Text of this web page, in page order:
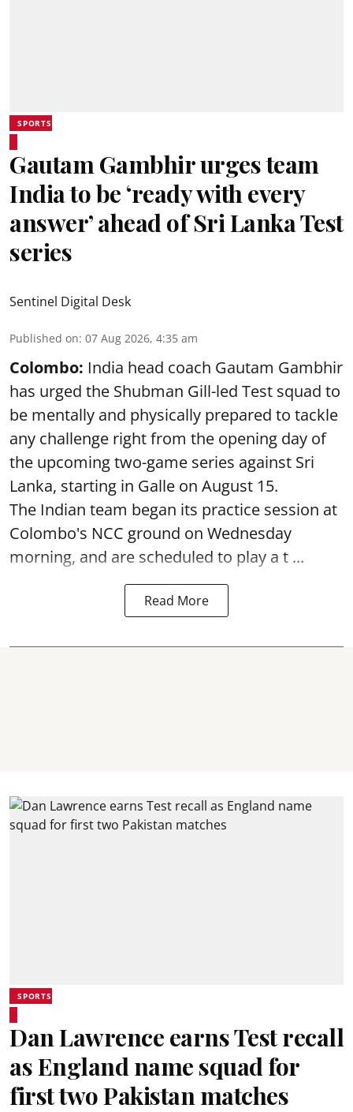
SPORTS
Gautam Gambhir urges team
India to be ‘ready with every
answer’ ahead of Sri Lanka Test
series
Sentinel Digital Desk
Published on: 07 Aug 2026, 4:35 am
Colombo: India head coach Gautam Gambhir
has urged the Shubman Gill-led Test squad to
be mentally and physically prepared to tackle
any challenge right from the opening day of
the upcoming two-game series against Sri
Lanka, starting in Galle on August 15.
The Indian team began its practice session at
Colombo's NCC ground on Wednesday
morning, and are scheduled to play a t ...
Read More
SPORTS
Dan Lawrence earns Test recall
as England name squad for
first two Pakistan matches